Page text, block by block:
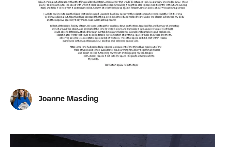
Joanne Masding